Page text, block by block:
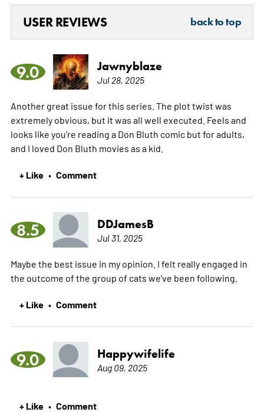
USER REVIEWS back to top
9.0 Jawnyblaze
Jul 28, 2025
Another great issue for this series. The plot twist was
extremely obvious, but it was all well executed. Feels and
looks like you're reading a Don Bluth comic but for adults,
and I loved Don Bluth movies as a kid.
+ Like • Comment
8.5 DDJamesB
Jul 31, 2025
Maybe the best issue in my opinion. I felt really engaged in
the outcome of the group of cats we've been following.
+ Like • Comment
9.0 Happywifelife
Aug 09, 2025
+ Like • Comment